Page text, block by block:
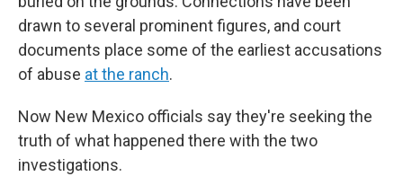
drawn to several prominent figures, and court
documents place some of the earliest accusations
of abuse at the ranch.
Now New Mexico officials say they're seeking the
truth of what happened there with the two
investigations.